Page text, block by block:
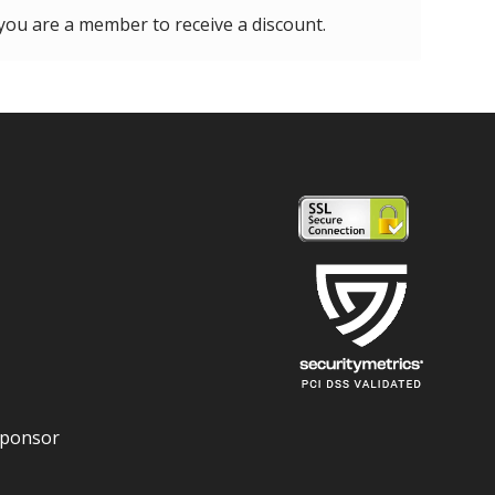
are a member to receive a discount.